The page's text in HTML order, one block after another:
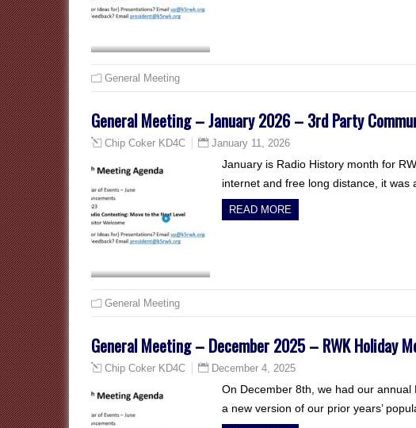
General Meeting
General Meeting – January 2026 – 3rd Party
Chip Coker KD4C January 11, 2026
January is Radio History month for
internet and free long distance, it was
READ MORE
General Meeting
General Meeting – December 2025 – RWK Holiday
Chip Coker KD4C December 4, 2025
On December 8th, we had our
a new version of our prior years’